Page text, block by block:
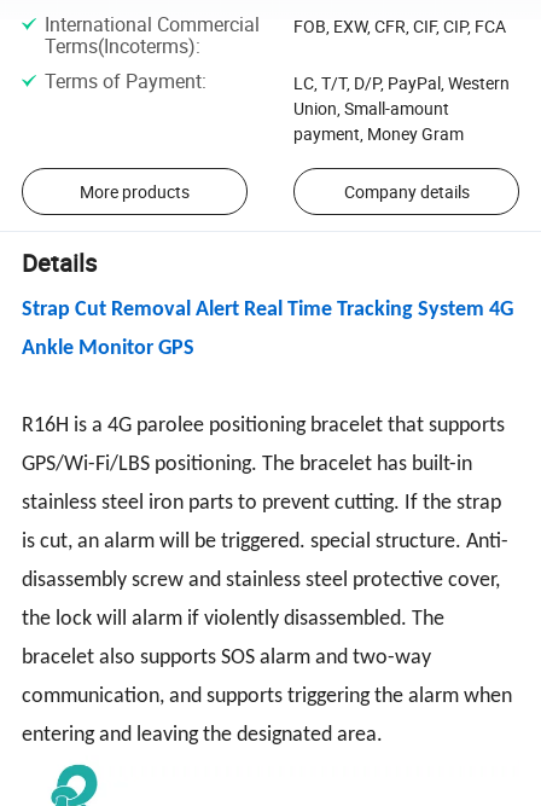
International Commercial
Terms(Incoterms):
FOB, EXW, CFR, CIF, CIP, FCA
Terms of Payment:
LC, T/T, D/P, PayPal, Western
Union, Small-amount
payment, Money Gram
More products Company details
Details
Strap Cut Removal Alert Real Time Tracking System 4G
Ankle Monitor GPS
R16H is a 4G parolee positioning bracelet that supports
GPS/Wi-Fi/LBS positioning. The bracelet has built-in
stainless steel iron parts to prevent cutting. If the strap
is cut, an alarm will be triggered. special structure. Anti-
disassembly screw and stainless steel protective cover,
the lock will alarm if violently disassembled. The
bracelet also supports SOS alarm and two-way
communication, and supports triggering the alarm when
entering and leaving the designated area.